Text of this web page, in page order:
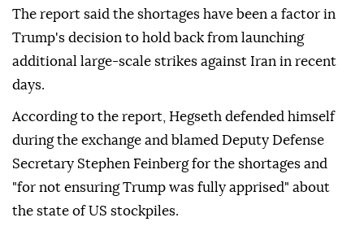
The report said the shortages have been a factor in
Trump's decision to hold back from launching
additional large-scale strikes against Iran in recent
days.
According to the report, Hegseth defended himself
during the exchange and blamed Deputy Defense
Secretary Stephen Feinberg for the shortages and
"for not ensuring Trump was fully apprised" about
the state of US stockpiles.